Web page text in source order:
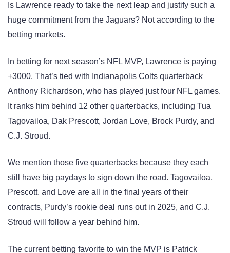
Is Lawrence ready to take the next leap and justify such a
huge commitment from the Jaguars? Not according to the
betting markets.
In betting for next season’s NFL MVP, Lawrence is paying
+3000. That’s tied with Indianapolis Colts quarterback
Anthony Richardson, who has played just four NFL games.
It ranks him behind 12 other quarterbacks, including Tua
Tagovailoa, Dak Prescott, Jordan Love, Brock Purdy, and
C.J. Stroud.
We mention those five quarterbacks because they each
still have big paydays to sign down the road. Tagovailoa,
Prescott, and Love are all in the final years of their
contracts, Purdy’s rookie deal runs out in 2025, and C.J.
Stroud will follow a year behind him.
The current betting favorite to win the MVP is Patrick